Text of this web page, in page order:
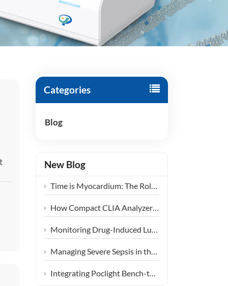
português
العربية
Türkçe
Categories
Blog
New Blog
Time is Myocardium: The Role of Ultra-Fast CLIA POCT in Emergency Chest Pain Centers
How Compact CLIA Analyzers are Reshaping Diagnostics in Community Health Centers
Monitoring Drug-Induced Lung Injury: Expanding the Clinical Application of KL-6
Managing Severe Sepsis in the ICU: The Clinical Synergy of PCT and IL-6 Testing
Integrating Poclight Bench-top CLIA into Decentralized Women’s Endocrine Care Settings